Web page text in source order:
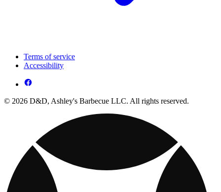
Terms of service
Accessibility
© 2026 D&D, Ashley's Barbecue LLC. All rights reserved.